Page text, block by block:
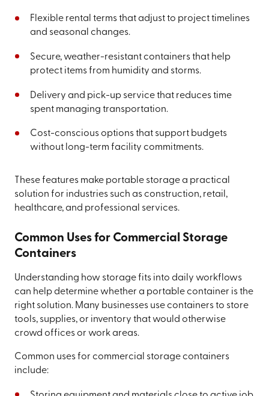
Flexible rental terms that adjust to project timelines
and seasonal changes.
Secure, weather-resistant containers that help
protect items from humidity and storms.
Delivery and pick-up service that reduces time
spent managing transportation.
Cost-conscious options that support budgets
without long-term facility commitments.
These features make portable storage a practical
solution for industries such as construction, retail,
healthcare, and professional services.
Common Uses for Commercial Storage
Containers
Understanding how storage fits into daily workflows
can help determine whether a portable container is the
right solution. Many businesses use containers to store
tools, supplies, or inventory that would otherwise
crowd offices or work areas.
Common uses for commercial storage containers
include: